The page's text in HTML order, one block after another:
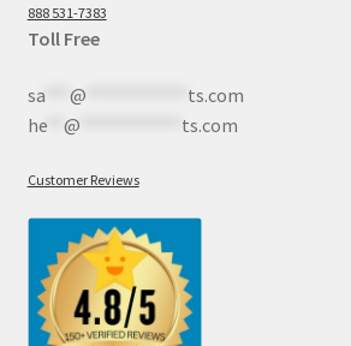
888 531-7383
Toll Free
sa*** @
ts.com
he** @ ts.com
Customer Reviews